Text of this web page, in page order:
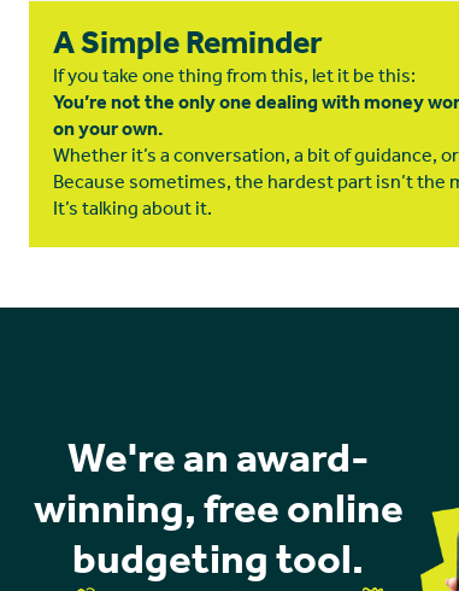
A Simple Reminder
If you take one thing from this, let it be this:
You’re not the only one dealing with money
on your own.
Whether it’s a conversation, a bit of guidance,
Because sometimes, the hardest part isn’t the
It’s talking about it.
We're an award-
winning, free online
budgeting tool.